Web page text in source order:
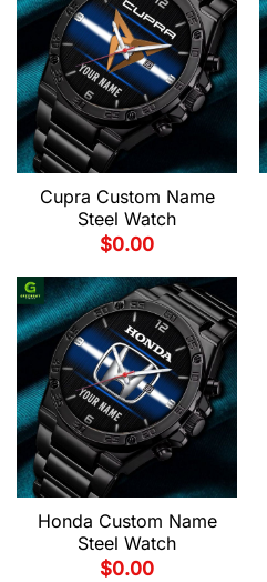
Cupra Custom Name
Steel Watch
$0.00
Honda Custom Name
Steel Watch
$0.00